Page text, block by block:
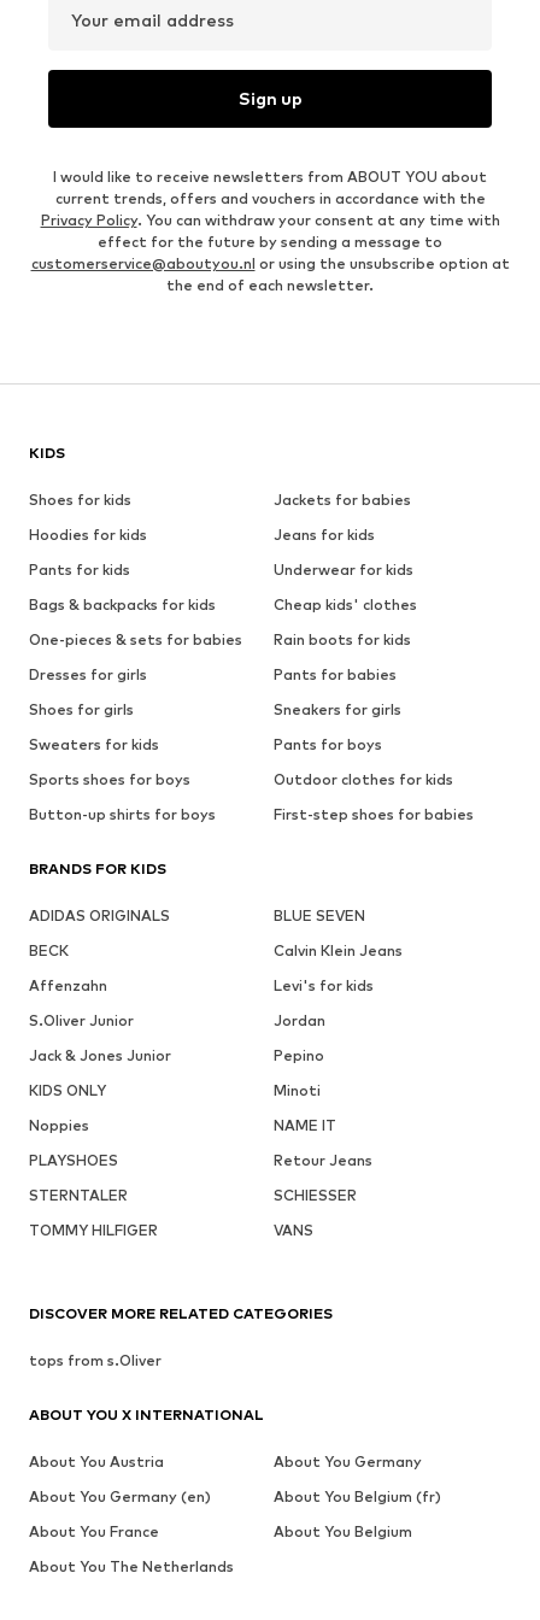
Your email address
Sign up
I would like to receive newsletters from ABOUT YOU about
current trends, offers and vouchers in accordance with the
Privacy Policy. You can withdraw your consent at any time with
effect for the future by sending a message to
customerservice@aboutyou.nl or using the unsubscribe option at
the end of each newsletter.
KIDS
Shoes for kids
Jackets for babies
Hoodies for kids
Jeans for kids
Pants for kids
Underwear for kids
Bags & backpacks for kids
Cheap kids' clothes
One-pieces & sets for babies
Rain boots for kids
Dresses for girls
Pants for babies
Shoes for girls
Sneakers for girls
Sweaters for kids
Pants for boys
Sports shoes for boys
Outdoor clothes for kids
Button-up shirts for boys
First-step shoes for babies
BRANDS FOR KIDS
ADIDAS ORIGINALS
BLUE SEVEN
BECK
Calvin Klein Jeans
Affenzahn
Levi's for kids
S.Oliver Junior
Jordan
Jack & Jones Junior
Pepino
KIDS ONLY
Minoti
Noppies
NAME IT
PLAYSHOES
Retour Jeans
STERNTALER
SCHIESSER
TOMMY HILFIGER
VANS
DISCOVER MORE RELATED CATEGORIES
tops from s.Oliver
ABOUT YOU X INTERNATIONAL
About You Austria
About You Germany
About You Germany (en)
About You Belgium (fr)
About You France
About You Belgium
About You The Netherlands